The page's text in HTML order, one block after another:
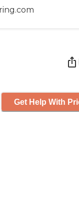
Get Help With